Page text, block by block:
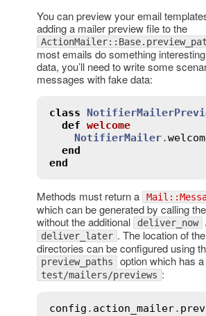
You can preview your email
adding a mailer preview file to the
most emails do something
data, you’ll need to write some
messages with fake data:
class
def welcome
NotifierMailer.
end
end
Methods must return a
which can be generated by calling
without the additional
deliver_now
deliver_later . The location of
directories can be configured using
preview_paths option which has a
test/mailers/previews :
config . action_mailer.